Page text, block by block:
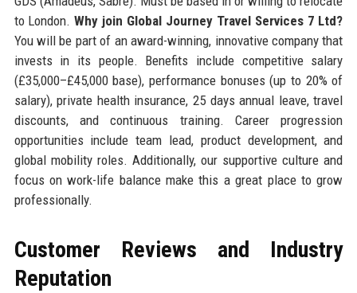
to London.Why join Global Journey Travel Services 7 Ltd?
You will be part of an award-winning, innovative company that
invests in its people. Benefits include competitive salary
(£35,000–£45,000 base), performance bonuses (up to 20% of
salary), private health insurance, 25 days annual leave, travel
discounts, and continuous training. Career progression
opportunities include team lead, product development, and
global mobility roles. Additionally, our supportive culture and
focus on work-life balance make this a great place to grow
professionally.
Customer Reviews and Industry
Reputation